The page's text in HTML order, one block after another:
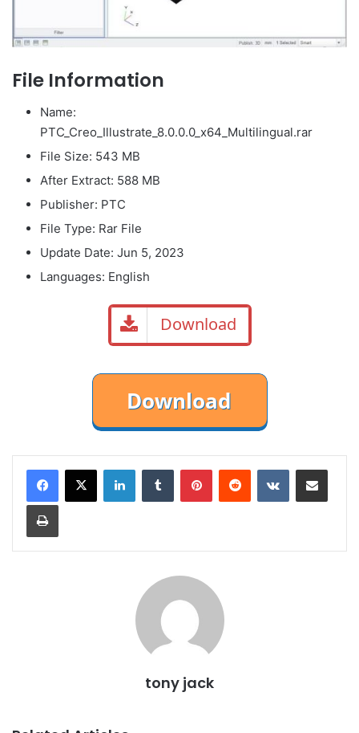
File Information
Name:
PTC_Creo_Illustrate_8.0.0.0_x64_Multilingual.rar
File Size: 543 MB
After Extract: 588 MB
Publisher: PTC
File Type: Rar File
Update Date: Jun 5, 2023
Languages: English
Download
LinkedInTumblr PinterestReddit VKontakteShare via Email
Print
tony jack